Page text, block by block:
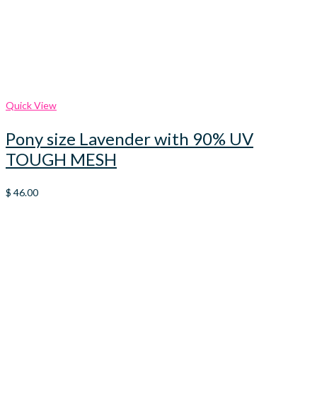
Quick View
Pony size Lavender with 90% UV
TOUGH MESH
$ 46.00